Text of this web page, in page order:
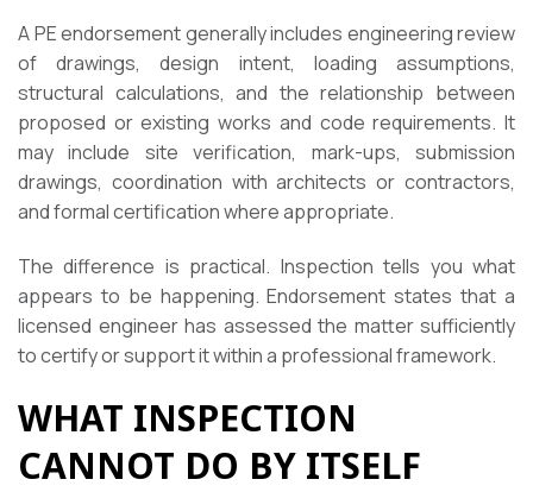
A PE endorsement generally includes engineering review
of drawings, design intent, loading assumptions,
structural calculations, and the relationship between
proposed or existing works and code requirements. It
may include site verification, mark-ups, submission
drawings, coordination with architects or contractors,
and formal certification where appropriate.
The difference is practical. Inspection tells you what
appears to be happening. Endorsement states that a
licensed engineer has assessed the matter sufficiently
to certify or support it within a professional framework.
WHAT INSPECTION
CANNOT DO BY ITSELF